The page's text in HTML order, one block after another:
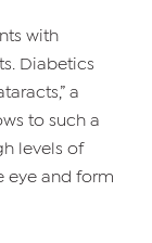
with
Diabetics
a
to such a
levels of
eye and form